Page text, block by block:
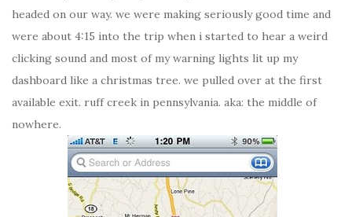
headed on our way. we were making seriously good time and
were about 4:15 into the trip when i started to hear a weird
clicking sound and most of my warning lights lit up my
dashboard like a christmas tree. we pulled over at the first
available exit. ruff creek in pennsylvania. aka: the middle of
nowhere.